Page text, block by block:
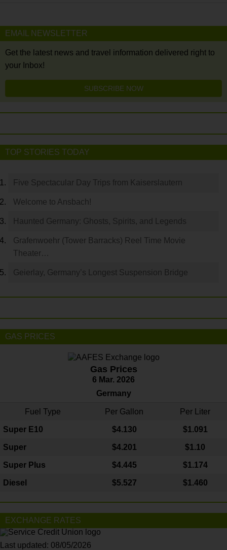
EMAIL NEWSLETTER
Get the latest news and travel information delivered right to
your Inbox!
SUBSCRIBE NOW
TOP STORIES TODAY
Five Spectacular Day Trips from Kaiserslautern
Welcome to Ansbach!
Haunted Germany: Ghosts, Spirits, and Legends
Grafenwoehr (Tower Barracks) Reel Time Movie
Theater…
Geierlay, Germany’s Longest Suspension Bridge
GAS PRICES
Gas Prices
6 Mar. 2026
Germany
Fuel Type Per Gallon Per Liter
Super E10 $4.130 $1.091
Super $4.201 $1.10
Super Plus $4.445 $1.174
Diesel $5.527 $1.460
EXCHANGE RATES
Last updated: 08/05/2026